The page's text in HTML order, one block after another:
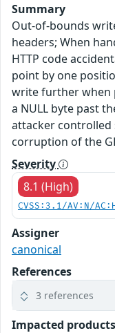
Summary
Out-of-bounds
headers; When
HTTP code
point by one
write further when
a NULL byte past
attacker controlled
corruption of the
Severity
8.1 (High)
CVSS:3.1/AV:N/
Assigner
canonical
References
3 references
Impacted products